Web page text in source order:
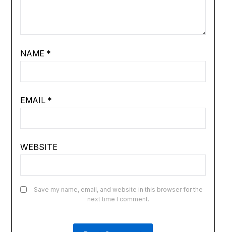
NAME *
EMAIL *
WEBSITE
Save my name, email, and website in this browser for the
next time I comment.